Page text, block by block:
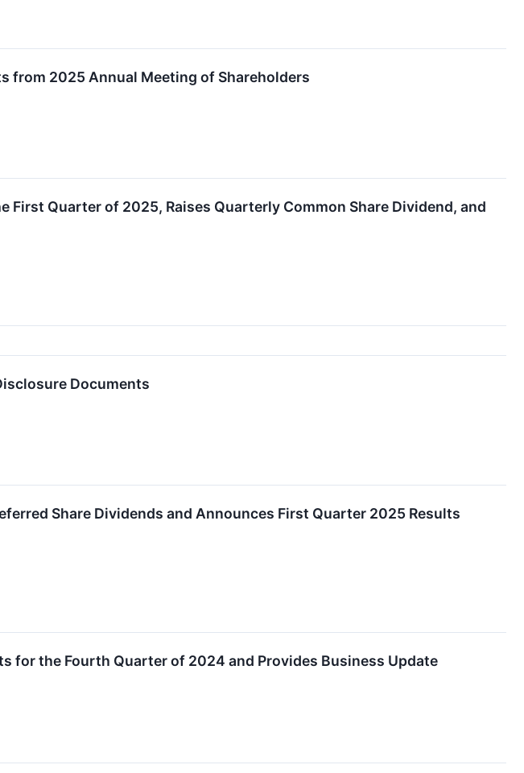
from 2025 Annual Meeting of Shareholders
First Quarter of 2025, Raises Quarterly Common Share Dividend, and
Documents
Share Dividends and Announces First Quarter 2025 Results
for the Fourth Quarter of 2024 and Provides Business Update